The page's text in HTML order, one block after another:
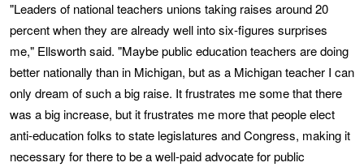
"Leaders of national teachers unions taking raises around 20
percent when they are already well into six-figures surprises
me," Ellsworth said. "Maybe public education teachers are doing
better nationally than in Michigan, but as a Michigan teacher I can
only dream of such a big raise. It frustrates me some that there
was a big increase, but it frustrates me more that people elect
anti-education folks to state legislatures and Congress, making it
necessary for there to be a well-paid advocate for public